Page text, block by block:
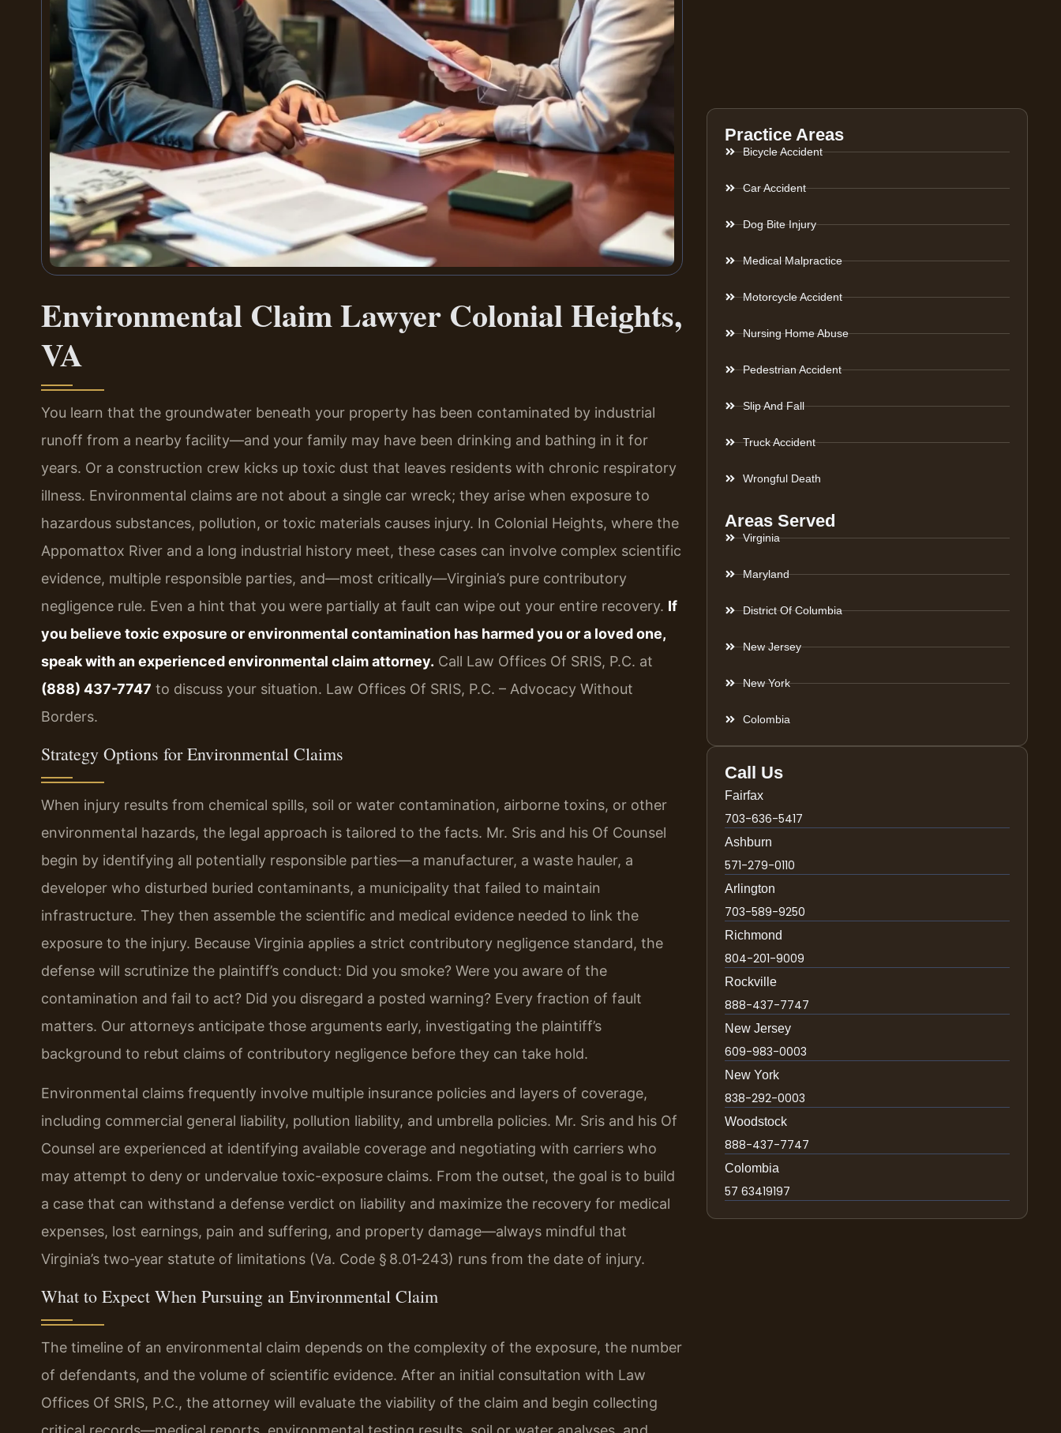
Environmental Claim Lawyer Colonial Heights,
VA
You learn that the groundwater beneath your property has been contaminated by industrial
runoff from a nearby facility—and your family may have been drinking and bathing in it for
years. Or a construction crew kicks up toxic dust that leaves residents with chronic respiratory
illness. Environmental claims are not about a single car wreck; they arise when exposure to
hazardous substances, pollution, or toxic materials causes injury. In Colonial Heights, where the
Appomattox River and a long industrial history meet, these cases can involve complex scientific
evidence, multiple responsible parties, and—most critically—Virginia’s pure contributory
negligence rule. Even a hint that you were partially at fault can wipe out your entire recovery. If
you believe toxic exposure or environmental contamination has harmed you or a loved one,
speak with an experienced environmental claim attorney. Call Law Offices Of SRIS, P.C. at
(888) 437-7747 to discuss your situation. Law Offices Of SRIS, P.C. – Advocacy Without
Borders.
Strategy Options for Environmental Claims
When injury results from chemical spills, soil or water contamination, airborne toxins, or other
environmental hazards, the legal approach is tailored to the facts. Mr. Sris and his Of Counsel
begin by identifying all potentially responsible parties—a manufacturer, a waste hauler, a
developer who disturbed buried contaminants, a municipality that failed to maintain
infrastructure. They then assemble the scientific and medical evidence needed to link the
exposure to the injury. Because Virginia applies a strict contributory negligence standard, the
defense will scrutinize the plaintiff’s conduct: Did you smoke? Were you aware of the
contamination and fail to act? Did you disregard a posted warning? Every fraction of fault
matters. Our attorneys anticipate those arguments early, investigating the plaintiff’s
background to rebut claims of contributory negligence before they can take hold.
Environmental claims frequently involve multiple insurance policies and layers of coverage,
including commercial general liability, pollution liability, and umbrella policies. Mr. Sris and his Of
Counsel are experienced at identifying available coverage and negotiating with carriers who
may attempt to deny or undervalue toxic-exposure claims. From the outset, the goal is to build
a case that can withstand a defense verdict on liability and maximize the recovery for medical
expenses, lost earnings, pain and suffering, and property damage—always mindful that
Virginia’s two‑year statute of limitations (Va. Code § 8.01‑243) runs from the date of injury.
What to Expect When Pursuing an Environmental Claim
The timeline of an environmental claim depends on the complexity of the exposure, the number
of defendants, and the volume of scientific evidence. After an initial consultation with Law
Offices Of SRIS, P.C., the attorney will evaluate the viability of the claim and begin collecting
Practice Areas
Bicycle Accident
Car Accident
Dog Bite Injury
Medical Malpractice
Motorcycle Accident
Nursing Home Abuse
Pedestrian Accident
Slip And Fall
Truck Accident
Wrongful Death
Areas Served
Virginia
Maryland
District Of Columbia
New Jersey
New York
Colombia
Call Us
Fairfax
703-636-5417
Ashburn
571-279-0110
Arlington
703-589-9250
Richmond
804-201-9009
Rockville
888-437-7747
New Jersey
609-983-0003
New York
838-292-0003
Woodstock
888-437-7747
Colombia
57 63419197